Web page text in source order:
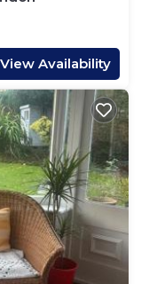
in West
2 Bedrooms , 2
5 people. The
is 1 nights, but
season you plan
given good rated
House because
by the owner or
consistently
guests. Most
it to
View Availability